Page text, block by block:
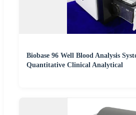
Biobase 96 Well Blood Analysis
Quantitative Clinical Analytical